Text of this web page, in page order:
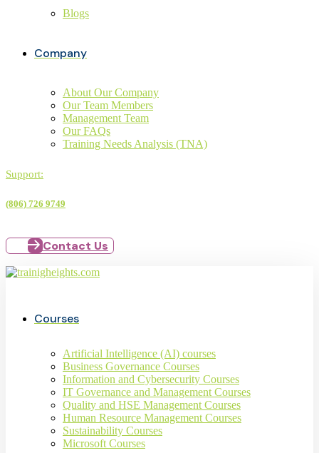
Blogs
Company
About Our Company
Our Team Members
Management Team
Our FAQs
Training Needs Analysis (TNA)
Support:
(806) 726 9749
Contact Us
Courses
Artificial Intelligence (AI) courses
Business Governance Courses
Information and Cybersecurity Courses
IT Governance and Management Courses
Quality and HSE Management Courses
Human Resource Management Courses
Sustainability Courses
Microsoft Courses